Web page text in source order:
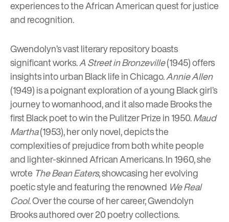
experiences to the African American quest for justice
and recognition.
Gwendolyn’s vast literary repository boasts
significant works.A Street in Bronzeville(1945) offers
insights into urban Black life in Chicago.Annie Allen
(1949) is a poignant exploration of a young Black girl’s
journey to womanhood, and it also made Brooks the
first Black poet to win the Pulitzer Prize in 1950.Maud
Martha(1953), her only novel, depicts the
complexities of prejudice from both white people
and lighter-skinned African Americans. In 1960, she
wrote The Bean Eaters, showcasing her evolving
poetic style and featuring the renowned We Real
Cool. Over the course of her career, Gwendolyn
Brooks authored over 20 poetry collections.